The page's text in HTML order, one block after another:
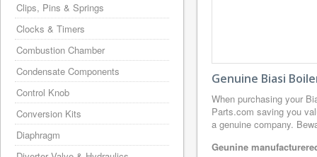
Genuine Biasi
When purchasing your
Parts.com saving you
a genuine company.
Geunine
Clips, Pins & Springs
Clocks & Timers
Combustion Chamber
Condensate Components
Control Knob
Conversion Kits
Diaphragm